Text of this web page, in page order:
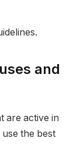
and
are active in
the best